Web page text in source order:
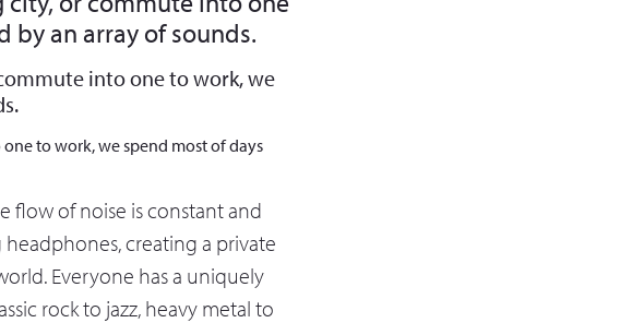
by an array of sounds.
into one to work, we
to work, we spend most of days
flow of noise is constant and
creating a private
Everyone has a uniquely
rock to jazz, heavy metal to